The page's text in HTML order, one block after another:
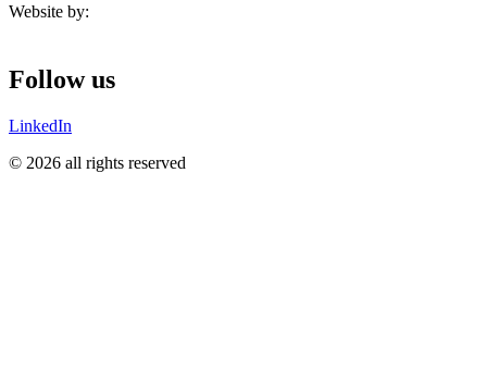
Website by:
Follow us
LinkedIn
© 2026 all rights reserved